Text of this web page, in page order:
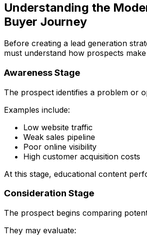
Understanding the
Buyer Journey
Before creating a lead generation
must understand how prospects make
Awareness Stage
The prospect identifies a problem or
Examples include:
Low website traffic
Weak sales pipeline
Poor online visibility
High customer acquisition costs
At this stage, educational content
Consideration Stage
The prospect begins comparing
They may evaluate: